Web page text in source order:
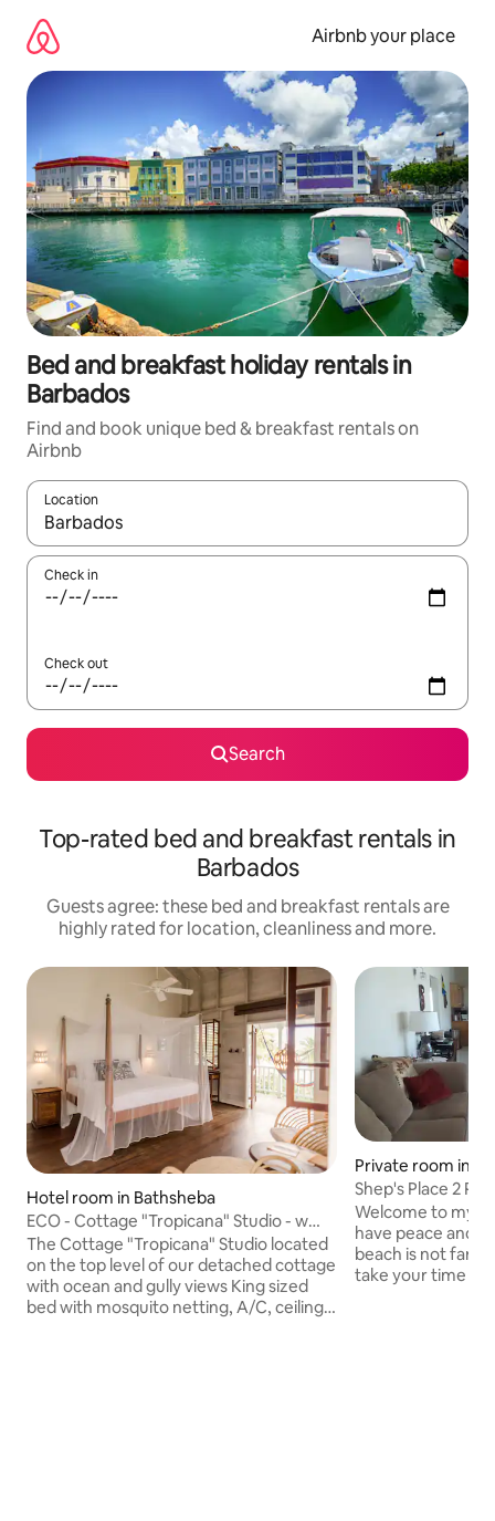
content
Airbnb your place
Bed and breakfast holiday rentals in
Barbados
Find and book unique bed & breakfast rentals on
Airbnb
Location
When results are available, navigate with the up and down
Check in
Check out
Search
Top-rated bed and breakfast rentals in
Barbados
Guests agree: these bed and breakfast rentals are
highly rated for location, cleanliness and more.
Hotel room in Bathsheba
ECO - Cottage "Tropicana" Studio - w
bfast for 1-2
The Cottage "Tropicana" Studio located
on the top level of our detached cottage
with ocean and gully views King sized
bed with mosquito netting, A/C, ceiling
Private room in
Shep's Place 2
Welcome to my
have peace and
beach is not far a
take your time